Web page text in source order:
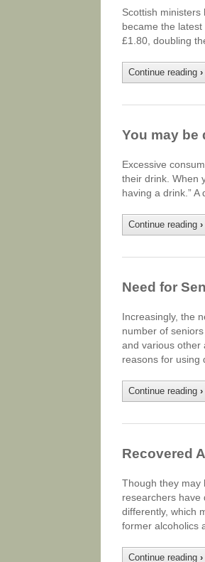
Scottish
became the
£1.80, doubling
Continue reading ›
You may be
Excessive
their drink. When
having a drink.”
Continue reading ›
Need for
Increasingly, the
number of
and various other
reasons for using
Continue reading ›
Recovered
Though they may
researchers have
differently, which
former alcoholics
Continue reading ›